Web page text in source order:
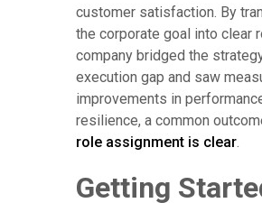
customer satisfaction. By
the corporate goal into clear
company bridged the
execution gap and saw
improvements in
resilience, a common
role assignment is clear.
Getting